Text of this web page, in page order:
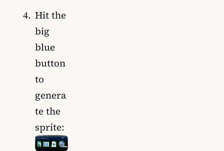
Hit the
big
blue
button
to
genera
te the
sprite: